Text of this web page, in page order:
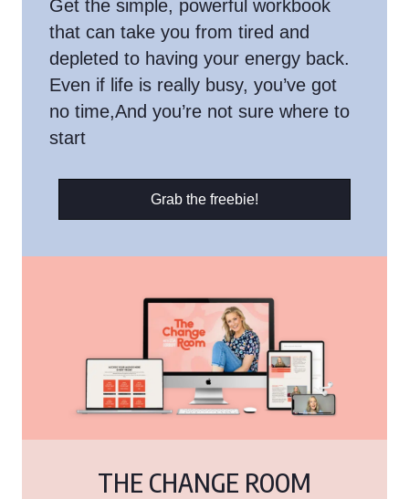
Get the simple, powerful workbook
that can take you from tired and
depleted to having your energy back.
Even if life is really busy, you’ve got
no time,And you’re not sure where to
start
Grab the freebie!
THE CHANGE ROOM